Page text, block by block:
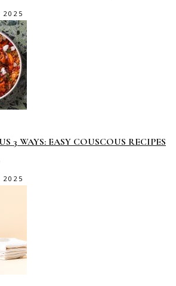
2025
3 WAYS: EASY COUSCOUS RECIPES
2025